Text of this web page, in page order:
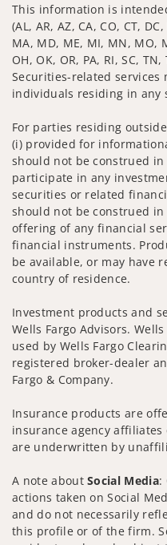
This information is
(AL, AR, AZ, CA, CO, CT,
MA, MD, ME, MI, MN, MO,
OH, OK, OR, PA, RI, SC, TN,
Securities-related services
individuals residing in any
For parties residing
(i) provided for
should not be construed
participate in any
securities or related
should not be construed
offering of any financial
financial instruments.
be available, or may have
country of residence.
Investment products and
Wells Fargo Advisors.
used by Wells Fargo
registered broker-dealer
Fargo & Company.
Insurance products are
insurance agency affiliates
are underwritten by
A note aboutSocial Media:
actions taken on Social
and do not necessarily
this profile or of the firm.